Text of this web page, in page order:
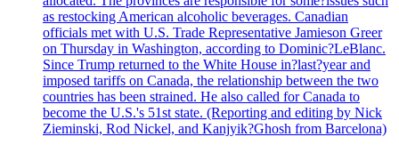
as restocking American alcoholic beverages. Canadian
officials met with U.S. Trade Representative Jamieson Greer
on Thursday in Washington, according to Dominic?LeBlanc.
Since Trump returned to the White House in?last?year and
imposed tariffs on Canada, the relationship between the two
countries has been strained. He also called for Canada to
become the U.S.'s 51st state. (Reporting and editing by Nick
Zieminski, Rod Nickel, and Kanjyik?Ghosh from Barcelona)